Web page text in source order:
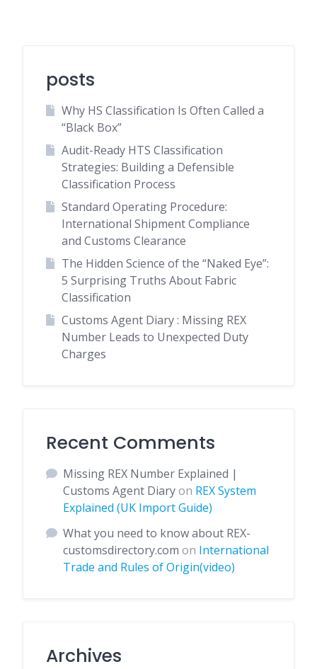
posts
Why HS Classification Is Often Called a
“Black Box”
Audit-Ready HTS Classification
Strategies: Building a Defensible
Classification Process
Standard Operating Procedure:
International Shipment Compliance
and Customs Clearance
The Hidden Science of the “Naked Eye”:
5 Surprising Truths About Fabric
Classification
Customs Agent Diary : Missing REX
Number Leads to Unexpected Duty
Charges
Recent Comments
Missing REX Number Explained |
Customs Agent Diaryon REX System
Explained (UK Import Guide)
What you need to know about REX-
customsdirectory.com on International
Trade and Rules of Origin(video)
Archives